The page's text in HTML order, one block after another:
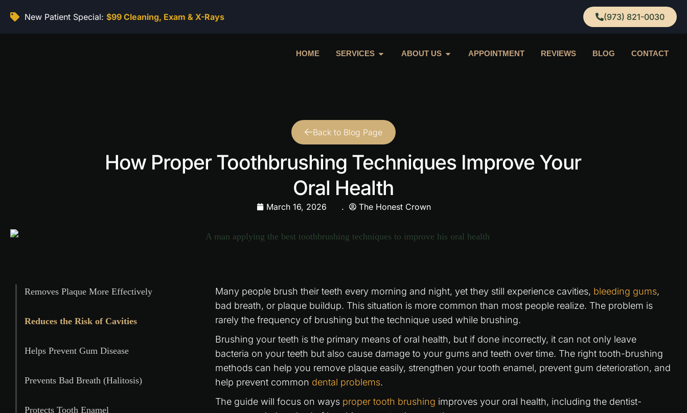
New Patient Special: $99 Cleaning, Exam & X-Rays (973) 821-0030
HOME SERVICES ABOUT US APPOINTMENT REVIEWS BLOG CONTACT
Back to Blog Page
How Proper Toothbrushing Techniques Improve Your
Oral Health
March 16, 2026 . The Honest Crown
Removes Plaque More Effectively
Reduces the Risk of Cavities
Helps Prevent Gum Disease
Prevents Bad Breath (Halitosis)
Protects Tooth Enamel
Many people brush their teeth every morning and night, yet they still experience cavities, bleeding gums,
bad breath, or plaque buildup. This situation is more common than most people realize. The problem is
rarely the frequency of brushing but the technique used while brushing.
Brushing your teeth is the primary means of oral health, but if done incorrectly, it can not only leave
bacteria on your teeth but also cause damage to your gums and teeth over time. The right tooth-brushing
methods can help you remove plaque easily, strengthen your tooth enamel, prevent gum deterioration, and
help prevent common dental problems.
The guide will focus on ways proper tooth brushing improves your oral health, including the dentist-